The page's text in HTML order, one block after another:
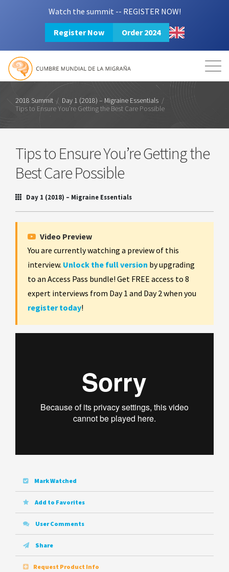
Watch the summit -- REGISTER NOW!
Register Now Order 2024
Mission Resources
Login 2024 Summit
2018 Summit / Day 1 (2018) – Migraine Essentials /
Tips to Ensure You’re Getting the Best Care Possible
Tips to Ensure You’re Getting the
Best Care Possible
Day 1 (2018) – Migraine Essentials
Video Preview
You are currently watching a preview of this
interview. Unlock the full version by upgrading
to an Access Pass bundle! Get FREE access to 8
expert interviews from Day 1 and Day 2 when you
register today!
Mark Watched
Add to Favorites
User Comments
Share
Request Product Info